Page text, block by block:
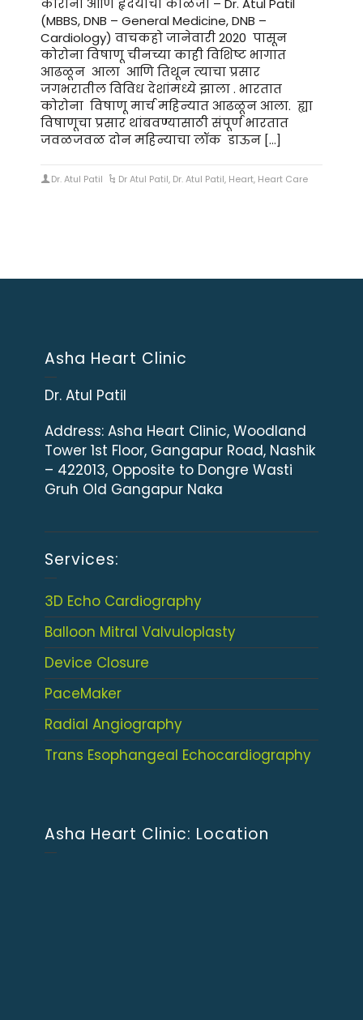
कोरोना आणि हृदयाची काळजी – Dr. Atul Patil
(MBBS, DNB – General Medicine, DNB –
Cardiology) वाचकहो जानेवारी 2020 पासून
कोरोना विषाणू चीनच्या काही विशिष्ट भागात
आढळून आला आणि तिथून त्याचा प्रसार
जगभरातील विविध देशांमध्ये झाला . भारतात
कोरोना विषाणू मार्च महिन्यात आढळून आला. ह्या
विषाणूचा प्रसार थांबवण्यासाठी संपूर्ण भारतात
जवळजवळ दोन महिन्याचा लॉक डाऊन […]
Dr. Atul Patil Dr Atul Patil, Dr. Atul Patil, Heart, Heart Care
Asha Heart Clinic
Dr. Atul Patil
Address: Asha Heart Clinic, Woodland
Tower 1st Floor, Gangapur Road, Nashik
– 422013, Opposite to Dongre Wasti
Gruh Old Gangapur Naka
Services:
3D Echo Cardiography
Balloon Mitral Valvuloplasty
Device Closure
PaceMaker
Radial Angiography
Trans Esophangeal Echocardiography
Asha Heart Clinic: Location